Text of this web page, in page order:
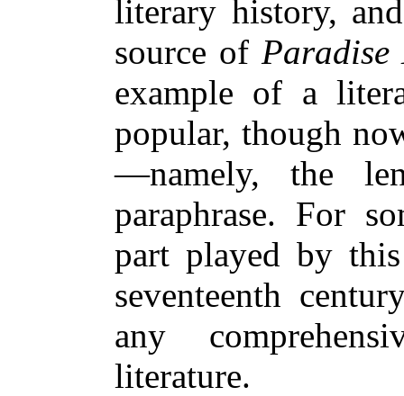
literary history,
source of Paradise
example of a
popular, though
—namely, the
paraphrase. For
part played by
seventeenth
any
literature.